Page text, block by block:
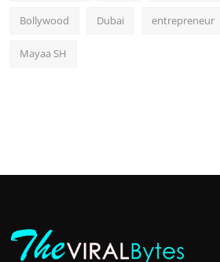
Bollywood Dubai entrepreneur
Mayaa SH